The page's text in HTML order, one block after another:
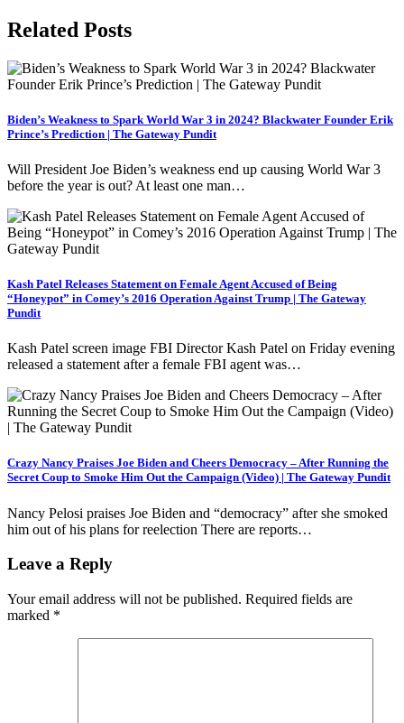
Related Posts
Biden’s Weakness to Spark World War 3 in 2024? Blackwater Founder Erik
Prince’s Prediction | The Gateway Pundit
Will President Joe Biden’s weakness end up causing World War 3
before the year is out? At least one man…
Kash Patel Releases Statement on Female Agent Accused of Being
“Honeypot” in Comey’s 2016 Operation Against Trump | The Gateway
Pundit
Kash Patel screen image FBI Director Kash Patel on Friday evening
released a statement after a female FBI agent was…
Crazy Nancy Praises Joe Biden and Cheers Democracy – After Running the
Secret Coup to Smoke Him Out the Campaign (Video) | The Gateway Pundit
Nancy Pelosi praises Joe Biden and “democracy” after she smoked
him out of his plans for reelection There are reports…
Leave a Reply
Your email address will not be published. Required fields are
marked *